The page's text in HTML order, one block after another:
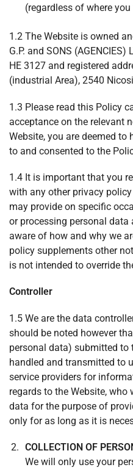
(regardless of where
1.2 The Website is owned
G.P. and SONS
ΗΕ 3127 and registered
(industrial Area), 2540
1.3 Please read this Policy
acceptance on the relevant
Website, you are deemed to
to and consented to the
1.4 It is important that you
with any other privacy
may provide on specific
or processing personal
aware of how and why we
policy supplements other
is not intended to override
Controller
1.5 We are the data
should be noted however
personal data) submitted to
handled and transmitted to
service providers for
regards to the Website,
data for the purpose of
only for as long as it is
COLLECTION OF
We will only use your